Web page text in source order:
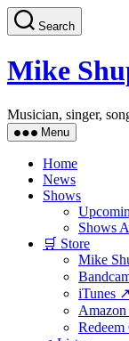
Skip
to
content
Search
Mike
Musician, singer,
Menu
Home
News
Shows
Shows
🛒 Store
Mike
iTunes ↗